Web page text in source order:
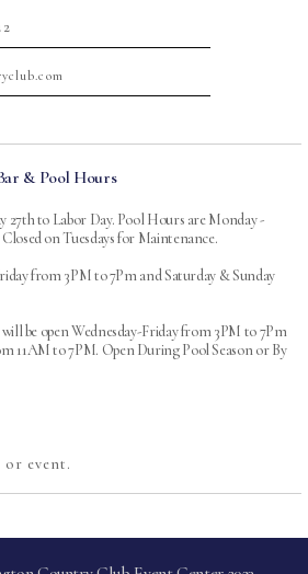
& Pool Hours
27th to Labor Day. Pool Hours are Monday -
on Tuesdays for Maintenance.
from 3PM to 7Pm and Saturday & Sunday
be open Wednesday-Friday from 3PM to 7Pm
11AM to 7PM. Open During Pool Season or By
or event.